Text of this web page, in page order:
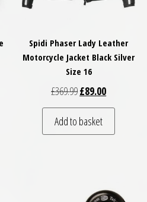
£100.00.
is: £90.00.
Spidi Phaser Lady Leather
Motorcycle Jacket Black Silver
Size 16
£369.99Original price was:
£89.00Current
Add to basket